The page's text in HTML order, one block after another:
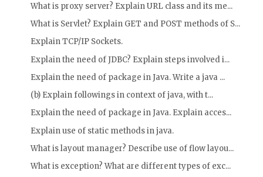
What is proxy server? Explain URL class and its me...
What is Servlet? Explain GET and POST methods of S...
Explain TCP/IP Sockets.
Explain the need of JDBC? Explain steps involved i...
Explain the need of package in Java. Write a java ...
(b) Explain followings in context of java, with t...
Explain the need of package in Java. Explain acces...
Explain use of static methods in java.
What is layout manager? Describe use of flow layou...
What is exception? What are different types of exc...